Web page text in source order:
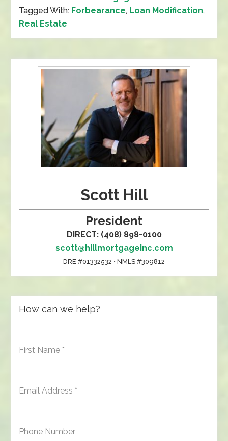
Tagged With: Forbearance, Loan Modification,
Real Estate
Scott Hill
President
DIRECT: (408) 898-0100
scott@hillmortgageinc.com
DRE #01332532 • NMLS #309812
How can we help?
First Name *
Email Address *
Phone Number